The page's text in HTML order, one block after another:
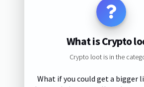
What is Crypto
Crypto loot is in the
What if you could get a bigger